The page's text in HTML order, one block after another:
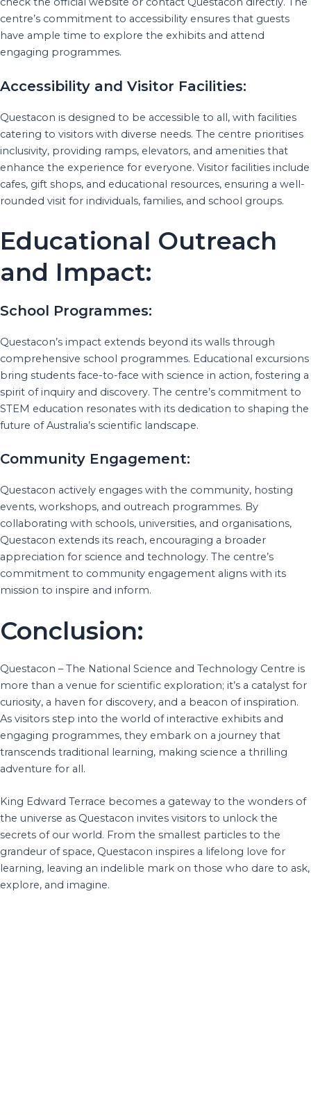
centre’s commitment to accessibility ensures that guests
have ample time to explore the exhibits and attend
engaging programmes.
Accessibility and Visitor Facilities:
Questacon is designed to be accessible to all, with facilities
catering to visitors with diverse needs. The centre prioritises
inclusivity, providing ramps, elevators, and amenities that
enhance the experience for everyone. Visitor facilities include
cafes, gift shops, and educational resources, ensuring a well-
rounded visit for individuals, families, and school groups.
Educational Outreach
and Impact:
School Programmes:
Questacon’s impact extends beyond its walls through
comprehensive school programmes. Educational excursions
bring students face-to-face with science in action, fostering a
spirit of inquiry and discovery. The centre’s commitment to
STEM education resonates with its dedication to shaping the
future of Australia’s scientific landscape.
Community Engagement:
Questacon actively engages with the community, hosting
events, workshops, and outreach programmes. By
collaborating with schools, universities, and organisations,
Questacon extends its reach, encouraging a broader
appreciation for science and technology. The centre’s
commitment to community engagement aligns with its
mission to inspire and inform.
Conclusion:
Questacon – The National Science and Technology Centre is
more than a venue for scientific exploration; it’s a catalyst for
curiosity, a haven for discovery, and a beacon of inspiration.
As visitors step into the world of interactive exhibits and
engaging programmes, they embark on a journey that
transcends traditional learning, making science a thrilling
adventure for all.
King Edward Terrace becomes a gateway to the wonders of
the universe as Questacon invites visitors to unlock the
secrets of our world. From the smallest particles to the
grandeur of space, Questacon inspires a lifelong love for
learning, leaving an indelible mark on those who dare to ask,
explore, and imagine.